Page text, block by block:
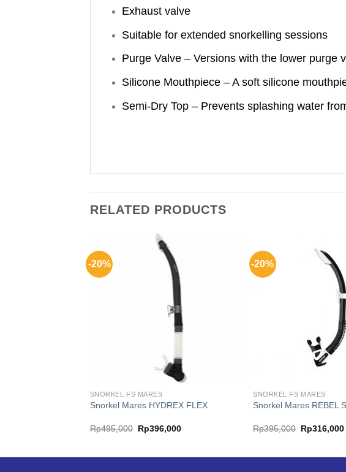
Exhaust valve
Suitable for extended snorkelling sessions
Purge Valve – Versions with the lower purge
Silicone Mouthpiece – A soft silicone
Semi-Dry Top – Prevents splashing water
RELATED PRODUCTS
-20%
SNORKEL FS MARES
Snorkel Mares HYDREX FLEX
Rp495,000 Original
price
Rp396,000Current
-20%
SNORKEL FS MARES
Snorkel Mares REBEL
Rp395,000 Original
price
Rp316,000